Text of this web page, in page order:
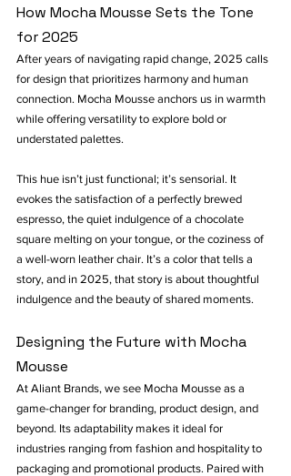
How Mocha Mousse Sets the Tone
for 2025
After years of navigating rapid change, 2025 calls
for design that prioritizes harmony and human
connection. Mocha Mousse anchors us in warmth
while offering versatility to explore bold or
understated palettes.
This hue isn’t just functional; it’s sensorial. It
evokes the satisfaction of a perfectly brewed
espresso, the quiet indulgence of a chocolate
square melting on your tongue, or the coziness of
a well-worn leather chair. It’s a color that tells a
story, and in 2025, that story is about thoughtful
indulgence and the beauty of shared moments.
Designing the Future with Mocha
Mousse
At Aliant Brands, we see Mocha Mousse as a
game-changer for branding, product design, and
beyond. Its adaptability makes it ideal for
industries ranging from fashion and hospitality to
packaging and promotional products. Paired with